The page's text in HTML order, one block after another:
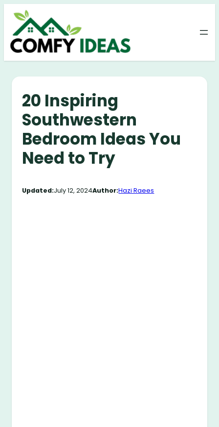
Skip
content
20 Inspiring
Southwestern
Bedroom Ideas You
Need to Try
Updated:July 12, 2024Author:Hazi Raees